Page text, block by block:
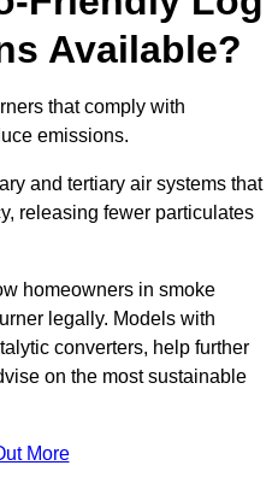
Available?
that comply with
emissions.
and tertiary air systems that
releasing fewer particulates
homeowners in smoke
legally. Models with
converters, help further
on the most sustainable
More